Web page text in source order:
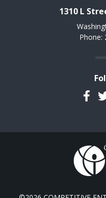
1310 L
Phone: